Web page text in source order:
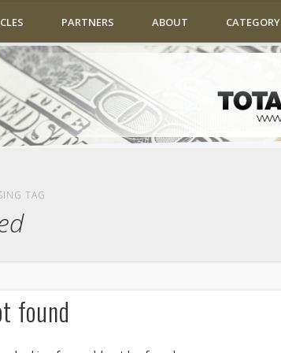
PARTNERS ABOUT CATEGORY
TAG
found